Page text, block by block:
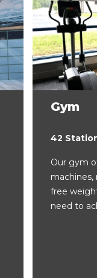
Gym
42
Our gym
free
need to